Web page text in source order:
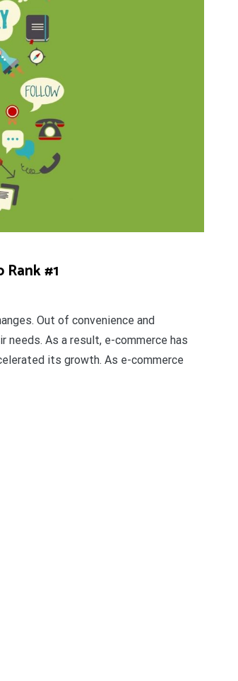
#1
Out of convenience and
needs. As a result, e-commerce has
its growth. As e-commerce